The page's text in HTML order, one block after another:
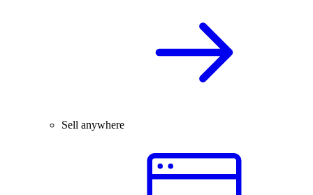
Sell anywhere